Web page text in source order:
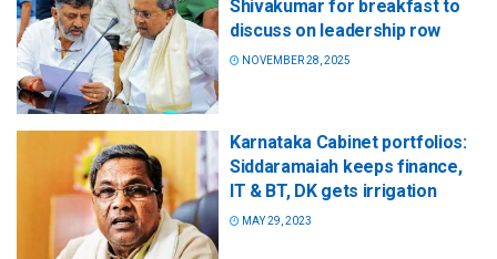
Shivakumar for breakfast to
discuss on leadership row
NOVEMBER 28, 2025
Karnataka Cabinet portfolios:
Siddaramaiah keeps finance,
IT & BT, DK gets irrigation
MAY 29, 2023